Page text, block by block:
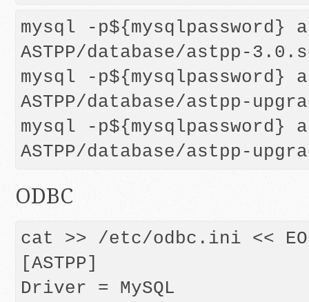
mysql -p${mysqlpassword}
ASTPP/database/astpp-
mysql -p${mysqlpassword}
ASTPP/database/astpp-
mysql -p${mysqlpassword}
ODBC
cat >> /etc/odbc.ini <<
[ASTPP]
Driver = MySQL